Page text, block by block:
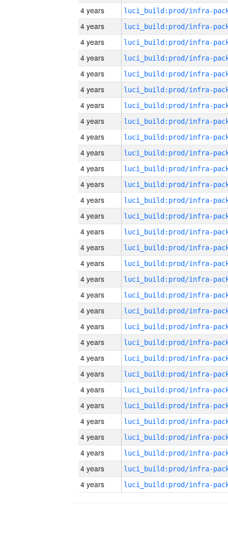
4 years
4 years
4 years
4 years
4 years
4 years
4 years
4 years
4 years
4 years
4 years
4 years
4 years
4 years
4 years
4 years
4 years
4 years
4 years
4 years
4 years
4 years
4 years
4 years
4 years
4 years
4 years
4 years
4 years
4 years
4 years